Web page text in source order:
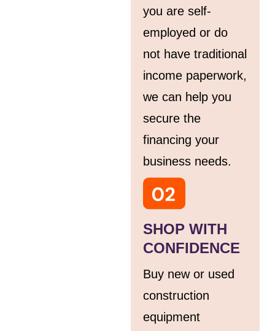
you are self-
employed or do
not have traditional
income paperwork,
we can help you
secure the
financing your
business needs.
SHOP WITH
CONFIDENCE
Buy new or used
construction
equipment